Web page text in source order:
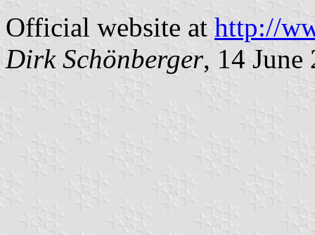
Official website at http://
Dirk Schönberger, 14 June